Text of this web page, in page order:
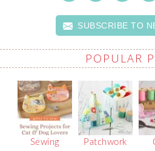
SUBSCRIBE TO
POPULAR
Sewing
Patchwork